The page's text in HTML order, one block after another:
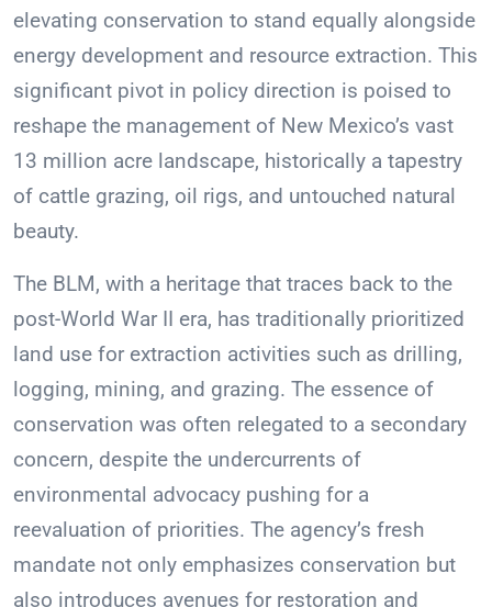
elevating conservation to stand equally alongside
energy development and resource extraction. This
significant pivot in policy direction is poised to
reshape the management of New Mexico’s vast
13 million acre landscape, historically a tapestry
of cattle grazing, oil rigs, and untouched natural
beauty.
The BLM, with a heritage that traces back to the
post-World War II era, has traditionally prioritized
land use for extraction activities such as drilling,
logging, mining, and grazing. The essence of
conservation was often relegated to a secondary
concern, despite the undercurrents of
environmental advocacy pushing for a
reevaluation of priorities. The agency’s fresh
mandate not only emphasizes conservation but
also introduces avenues for restoration and